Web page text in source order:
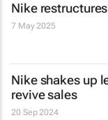
Nike
7 May 2025
Nike shakes up
revive sales
20 Sep 2024